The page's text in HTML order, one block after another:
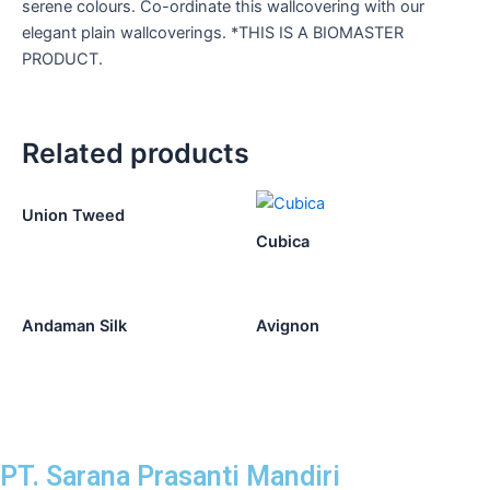
serene colours. Co-ordinate this wallcovering with our
elegant plain wallcoverings. *THIS IS A BIOMASTER
PRODUCT.
Related products
Union Tweed
Cubica
Andaman Silk Avignon
PT. Sarana Prasanti Mandiri